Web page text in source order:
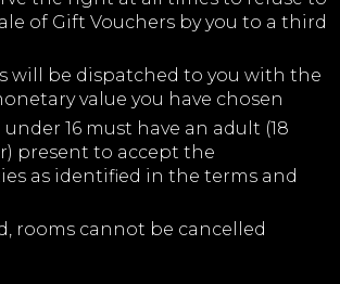
of Gift Vouchers by you to a third
will be dispatched to you with the
value you have chosen
under 16 must have an adult (18
present to accept the
as identified in the terms and
rooms cannot be cancelled